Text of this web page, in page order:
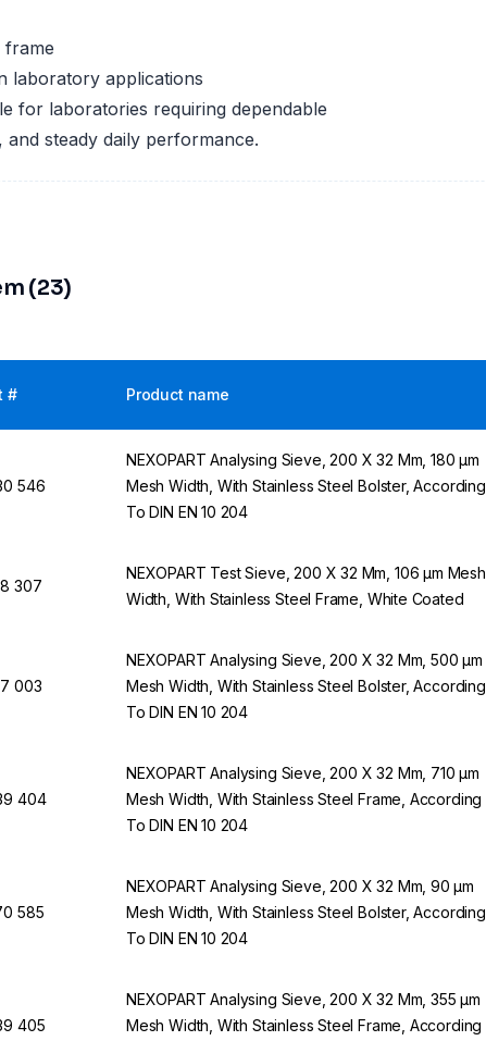
frame
laboratory applications
for laboratories requiring dependable
steady daily performance.
(23)
# Product name
546
NEXOPART Analysing Sieve, 200 X 32 Mm, 180 µm
Mesh Width, With Stainless Steel Bolster, According
To DIN EN 10 204
307
NEXOPART Test Sieve, 200 X 32 Mm, 106 µm Mesh
Width, With Stainless Steel Frame, White Coated
003
NEXOPART Analysing Sieve, 200 X 32 Mm, 500 µm
Mesh Width, With Stainless Steel Bolster, According
To DIN EN 10 204
404
NEXOPART Analysing Sieve, 200 X 32 Mm, 710 µm
Mesh Width, With Stainless Steel Frame, According
To DIN EN 10 204
585
NEXOPART Analysing Sieve, 200 X 32 Mm, 90 µm
Mesh Width, With Stainless Steel Bolster, According
To DIN EN 10 204
405
NEXOPART Analysing Sieve, 200 X 32 Mm, 355 µm
Mesh Width, With Stainless Steel Frame, According